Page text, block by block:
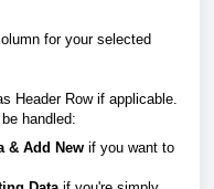
for your selected
Header Row if applicable.
handled:
& Add New if you want to